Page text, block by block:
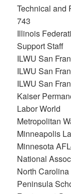
Technical and
743
Illinois
Support Staff
ILWU San
ILWU San
ILWU San
Kaiser
Labor World
Metropolitan
Minneapolis
Minnesota
National
North
Peninsula